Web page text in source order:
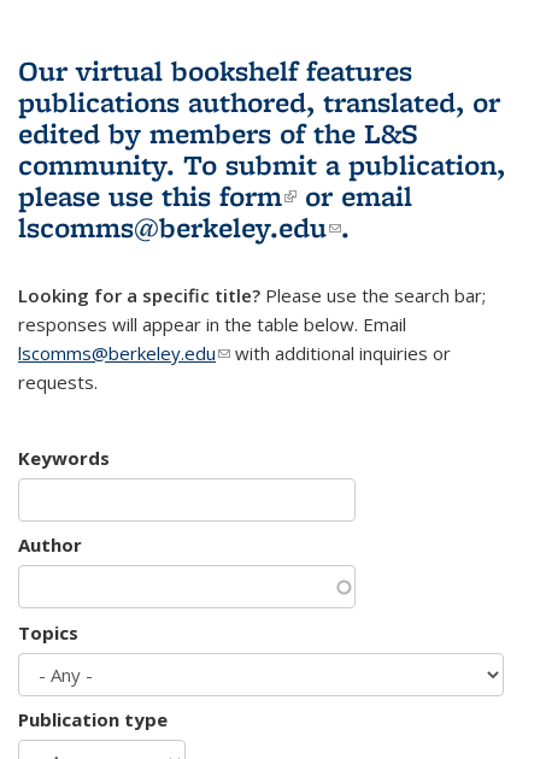
Our virtual bookshelf features
publications authored, translated, or
edited by members of the L&S
community. To submit a publication,
please use this form(link is external)
or email
lscomms@berkeley.edu(link sends e-
.
Looking for a specific title? Please use the search bar;
responses will appear in the table below. Email
lscomms@berkeley.edu(link sends e-mail)
with additional inquiries or
requests.
Keywords
Author
Topics
Publication type